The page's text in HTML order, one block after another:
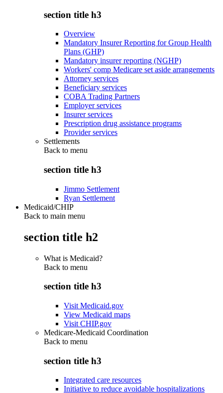
section title h3
Overview
Mandatory Insurer Reporting for Group Health
Plans (GHP)
Mandatory insurer reporting (NGHP)
Workers' comp Medicare set aside arrangements
Attorney services
Beneficiary services
COBA Trading Partners
Employer services
Insurer services
Prescription drug assistance programs
Provider services
Settlements
Back to menu
section title h3
Jimmo Settlement
Ryan Settlement
Medicaid/CHIP
Back to main menu
section title h2
What is Medicaid?
Back to menu
section title h3
Visit Medicaid.gov
View Medicaid maps
Visit CHIP.gov
Medicare-Medicaid Coordination
Back to menu
section title h3
Integrated care resources
Initiative to reduce avoidable hospitalizations